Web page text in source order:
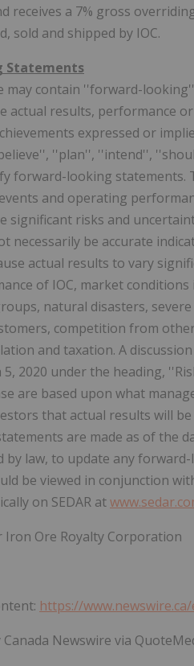
receives a 7% gross
sold and shipped by IOC.
Statements
may contain ''forward-
actual results, performance
expressed or
''plan'', ''intend'',
forward-looking statements.
and operating
significant risks and
necessarily be accurate
actual results to vary
of IOC, market
natural disasters,
competition from
and taxation. A
5, 2020 under the heading,
are based upon what
that actual results will
are made as of the
by law, to update any
be viewed in conjunction
on SEDAR at
Iron Ore Royalty Corporation
https://
Newswire via